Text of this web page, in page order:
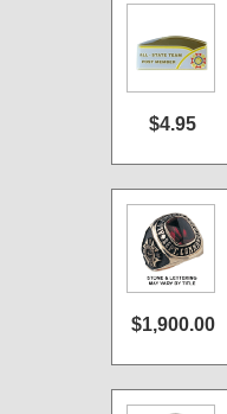
$4.95
$1,900.00